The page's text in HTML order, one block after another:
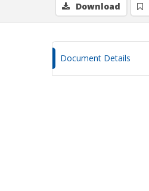
Download
Document Details